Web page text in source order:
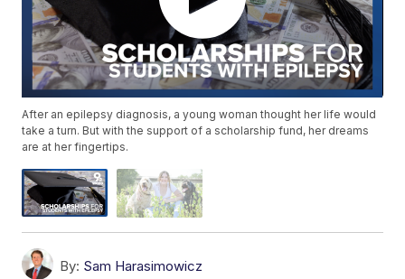
After an epilepsy diagnosis, a young woman thought her life would
take a turn. But with the support of a scholarship fund, her dreams
are at her fingertips.
By: Sam Harasimowicz